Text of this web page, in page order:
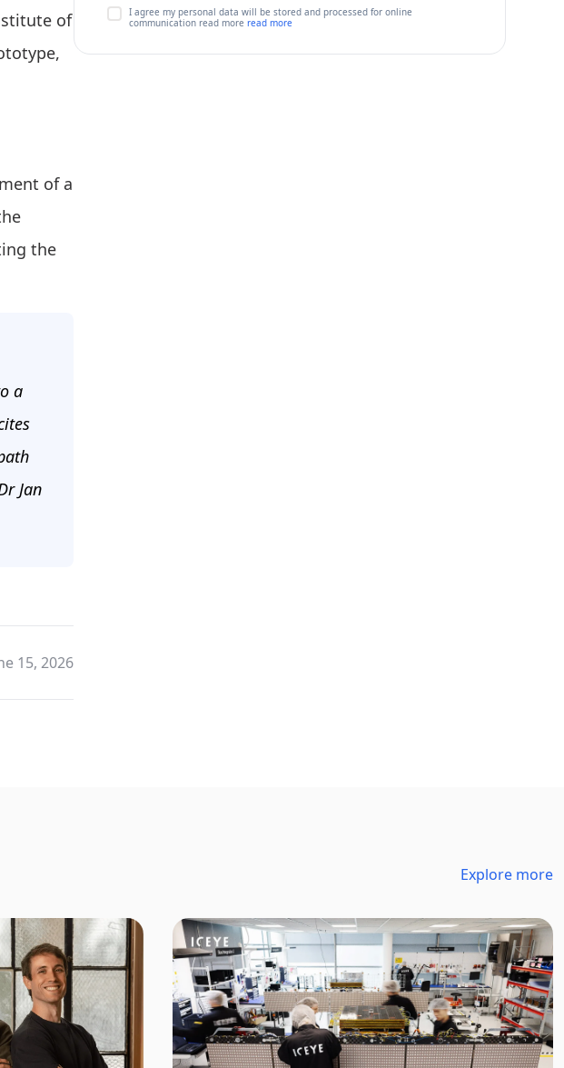
of
of a
the
a
Jan
15, 2026
I agree my personal data will be stored and processed for online
communication read more read more
Explore more